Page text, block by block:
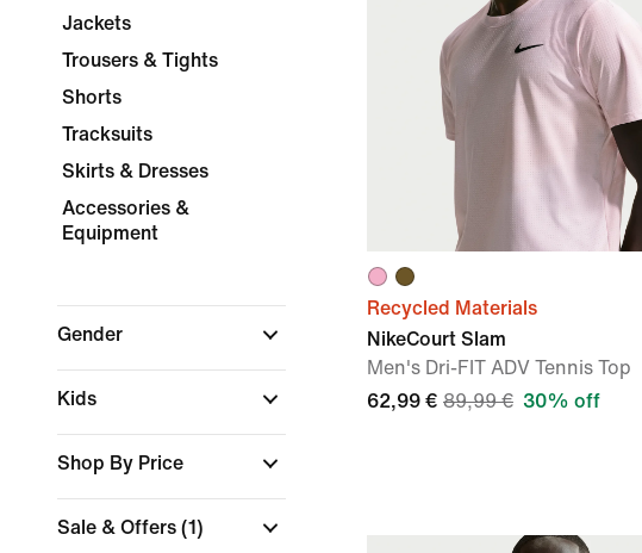
Jackets
Trousers & Tights
Shorts
Tracksuits
Skirts & Dresses
Accessories &
Equipment
Gender
Kids
Shop By Price
Sale & Offers (1)
Recycled Materials
NikeCourt Slam
Men's Dri-FIT ADV Tennis Top
62,99 € 89,99 € 30% off